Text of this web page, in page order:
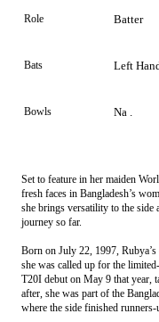
Role Batter
Bats Left
Bowls Na .
Set to feature in her maiden
fresh faces in Bangladesh’s
she brings versatility to the side
journey so far.
Born on July 22, 1997,
she was called up for the
T20I debut on May 9 that year,
after, she was part of the
where the side finished runners-